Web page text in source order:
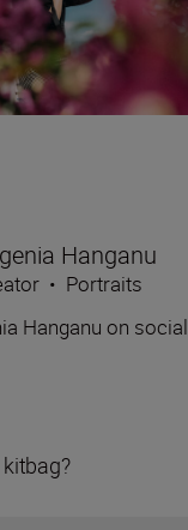
Hanganu
• Portraits
Hanganu on social
kitbag?